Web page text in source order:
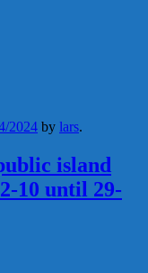
2024 by lars.
island
10 until 29-